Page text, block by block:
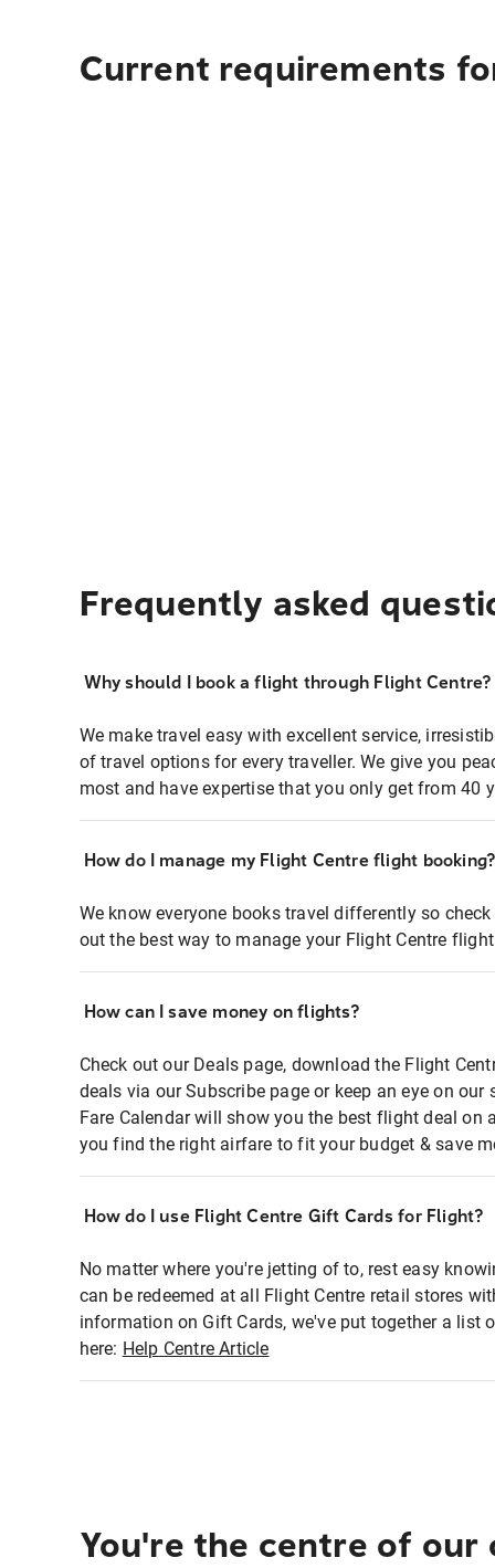
Current requirements
Frequently asked
Why should I book a flight through Flight Centre?
We make travel easy with excellent service,
of travel options for every traveller. We give you
most and have expertise that you only get from 40
How do I manage my Flight Centre flight booking?
We know everyone books travel differently so
out the best way to manage your Flight Centre
How can I save money on flights?
Check out our Deals page, download the Flight
deals via our Subscribe page or keep an eye on
Fare Calendar will show you the best flight deal on
you find the right airfare to fit your budget & save
How do I use Flight Centre Gift Cards for Flight?
No matter where you're jetting of to, rest easy
can be redeemed at all Flight Centre retail stores
information on Gift Cards, we've put together a list
here: Help Centre Article
You're the centre of our